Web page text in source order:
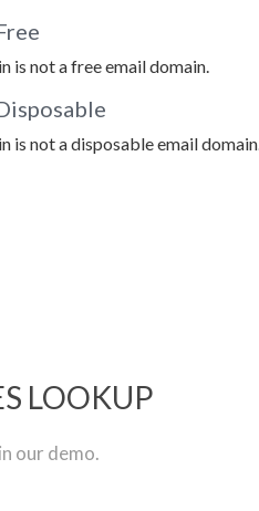
is not a free email domain.
is not a disposable email domain.
LOOKUP
our demo.